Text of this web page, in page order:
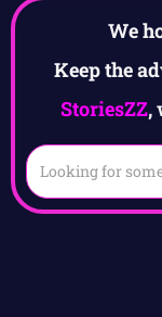
We
Keep the
StoriesZZ,